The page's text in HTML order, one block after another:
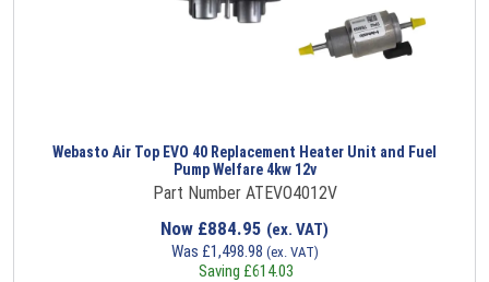
Webasto Air Top EVO 40 Replacement Heater Unit and Fuel
Pump Welfare 4kw 12v
Part Number ATEVO4012V
Now £884.95 (ex. VAT)
Was £1,498.98 (ex. VAT)
Saving £614.03